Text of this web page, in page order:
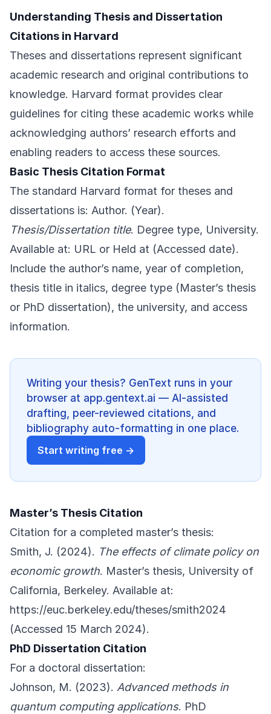
Understanding Thesis and Dissertation
Citations in Harvard
Theses and dissertations represent significant
academic research and original contributions to
knowledge. Harvard format provides clear
guidelines for citing these academic works while
acknowledging authors’ research efforts and
enabling readers to access these sources.
Basic Thesis Citation Format
The standard Harvard format for theses and
dissertations is: Author. (Year).
Thesis/Dissertation title. Degree type, University.
Available at: URL or Held at (Accessed date).
Include the author’s name, year of completion,
thesis title in italics, degree type (Master’s thesis
or PhD dissertation), the university, and access
information.
Writing your thesis? GenText runs in your
browser at app.gentext.ai — AI-assisted
drafting, peer-reviewed citations, and
bibliography auto-formatting in one place.
Start writing free →
Master’s Thesis Citation
Citation for a completed master’s thesis:
Smith, J. (2024). The effects of climate policy on
economic growth. Master’s thesis, University of
California, Berkeley. Available at:
https://euc.berkeley.edu/theses/smith2024
(Accessed 15 March 2024).
PhD Dissertation Citation
For a doctoral dissertation:
Johnson, M. (2023). Advanced methods in
quantum computing applications. PhD